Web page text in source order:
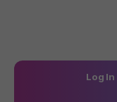
Log In